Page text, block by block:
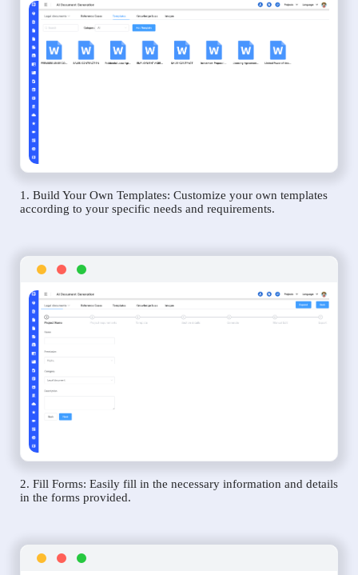
1. Build Your Own Templates: Customize your own templates
according to your specific needs and requirements.
2. Fill Forms: Easily fill in the necessary information and details
in the forms provided.